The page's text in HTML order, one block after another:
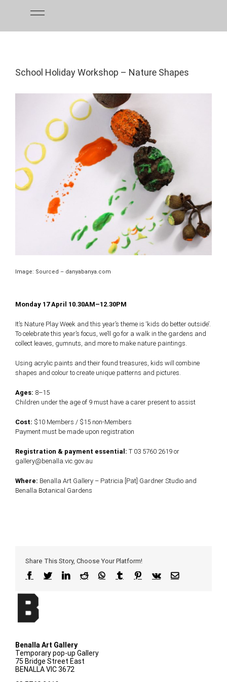
School Holiday Workshop – Nature Shapes
Image: Sourced – danyabanya.com
Monday 17 April 10.30AM–12.30PM
It’s Nature Play Week and this year’s theme is ‘kids do better outside’.
To celebrate this year’s focus, we’ll go for a walk in the gardens and
collect leaves, gumnuts, and more to make nature paintings.
Using acrylic paints and their found treasures, kids will combine
shapes and colour to create unique patterns and pictures.
Ages: 8–15
Children under the age of 9 must have a carer present to assist
Cost: $10 Members / $15 non-Members
Payment must be made upon registration
Registration & payment essential: T 03 5760 2619 or
gallery@benalla.vic.gov.au
Where: Benalla Art Gallery – Patricia [Pat] Gardner Studio and
Benalla Botanical Gardens
Share This Story, Choose Your Platform!
Facebook
TwitterLinkedIn
RedditWhatsApp
TumblrPinterest
Vk Email
Benalla Art Gallery
Temporary pop-up Gallery
75 Bridge Street East
BENALLA VIC 3672